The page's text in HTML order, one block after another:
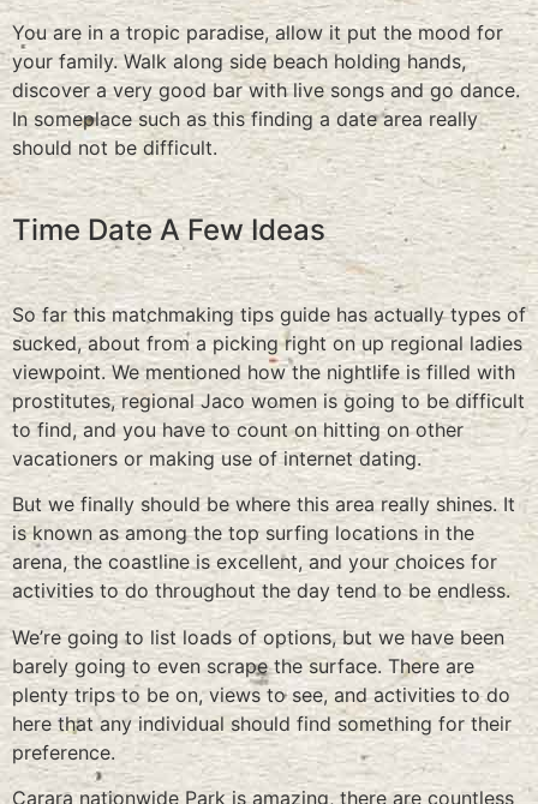
You are in a tropic paradise, allow it put the mood for
your family. Walk along side beach holding hands,
discover a very good bar with live songs and go dance.
In someplace such as this finding a date area really
should not be difficult.
Time Date A Few Ideas
So far this matchmaking tips guide has actually types of
sucked, about from a picking right on up regional ladies
viewpoint. We mentioned how the nightlife is filled with
prostitutes, regional Jaco women is going to be difficult
to find, and you have to count on hitting on other
vacationers or making use of internet dating.
But we finally should be where this area really shines. It
is known as among the top surfing locations in the
arena, the coastline is excellent, and your choices for
activities to do throughout the day tend to be endless.
We’re going to list loads of options, but we have been
barely going to even scrape the surface. There are
plenty trips to be on, views to see, and activities to do
here that any individual should find something for their
preference.
Carara nationwide Park is amazing, there are countless